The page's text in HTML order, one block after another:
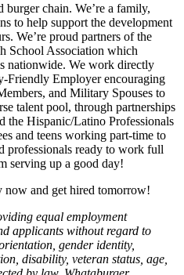
burger chain. We’re a family,
to help support the development
We’re proud partners of the
School Association which
nationwide. We work directly
Employer encouraging
and Military Spouses to
talent pool, through partnerships
the Hispanic/Latino Professionals
and teens working part-time to
professionals ready to work full
serving up a good day!
and get hired tomorrow!
equal employment
applicants without regard to
gender identity,
disability, veteran status, age,